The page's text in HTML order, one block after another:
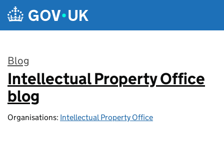
Skip to main content
Blog
:
Intellectual Property Office
blog
Organisations: Intellectual Property Office